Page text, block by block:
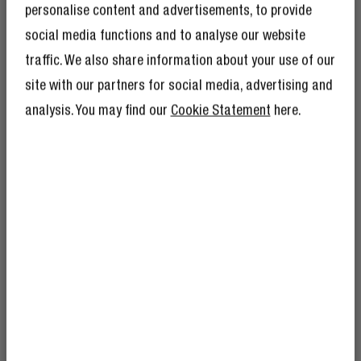
personalise content and advertisements, to provide
social media functions and to analyse our website
traffic. We also share information about your use of our
site with our partners for social media, advertising and
analysis. You may find our Cookie Statement here.
2 Reviews
£29.99
28 Reviews
£29.99
GET 10% OFF YOUR
NEXT ORDER!
SIGN UP TO BECOME A REBEL
And as if 10% discount isn’t enough,